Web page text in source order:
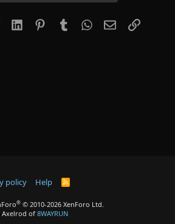
LinkedInPinterestTumblrWhatsApp
EmailLink
policy Help
R
® © 2010-2026 XenForo Ltd.
Axelrod of 8WAYRUN